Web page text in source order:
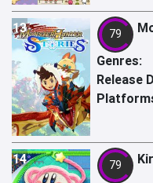
13 79
Genres:
Release
14 79